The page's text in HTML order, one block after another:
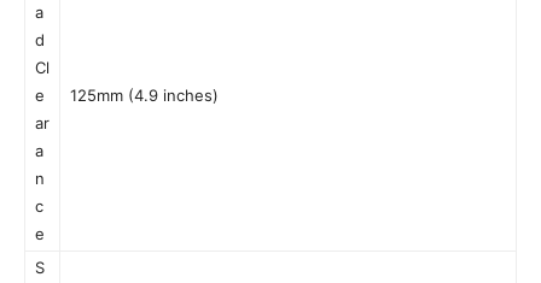
a
d
Cl
e
ar
a
n
c
e
125mm (4.9 inches)
S